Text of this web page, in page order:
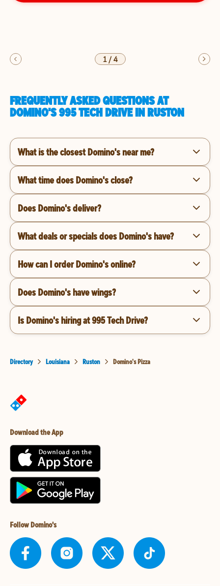
1/4
FREQUENTLY ASKED QUESTIONS AT
DOMINO'S 995 TECH DRIVE IN RUSTON
What is the closest Domino's near me?
What time does Domino's close?
Does Domino's deliver?
What deals or specials does Domino's have?
How can I order Domino's online?
Does Domino's have wings?
Is Domino's hiring at 995 Tech Drive?
Directory Louisiana Ruston Domino's Pizza
Download the App
Follow Domino's